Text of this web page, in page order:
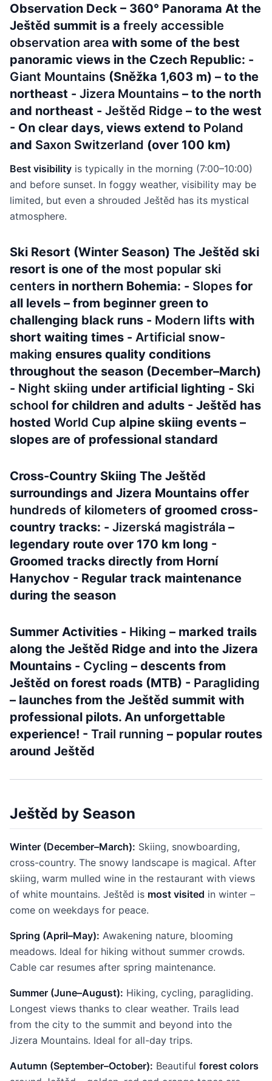
Observation Deck – 360° Panorama At the
Ještěd summit is a freely accessible
observation area with some of the best
panoramic views in the Czech Republic: -
Giant Mountains (Sněžka 1,603 m) – to the
northeast - Jizera Mountains – to the north
and northeast - Ještěd Ridge – to the west
- On clear days, views extend to Poland
and Saxon Switzerland (over 100 km)
Best visibility is typically in the morning (7:00–10:00)
and before sunset. In foggy weather, visibility may be
limited, but even a shrouded Ještěd has its mystical
atmosphere.
Ski Resort (Winter Season) The Ještěd ski
resort is one of the most popular ski
centers in northern Bohemia: - Slopes for
all levels – from beginner green to
challenging black runs - Modern lifts with
short waiting times - Artificial snow-
making ensures quality conditions
throughout the season (December–March)
- Night skiing under artificial lighting - Ski
school for children and adults - Ještěd has
hosted World Cup alpine skiing events –
slopes are of professional standard
Cross-Country Skiing The Ještěd
surroundings and Jizera Mountains offer
hundreds of kilometers of groomed cross-
country tracks: - Jizerská magistrála –
legendary route over 170 km long -
Groomed tracks directly from Horní
Hanychov - Regular track maintenance
during the season
Summer Activities - Hiking – marked trails
along the Ještěd Ridge and into the Jizera
Mountains - Cycling – descents from
Ještěd on forest roads (MTB) - Paragliding
– launches from the Ještěd summit with
professional pilots. An unforgettable
experience! - Trail running – popular routes
around Ještěd
Ještěd by Season
Winter (December–March): Skiing, snowboarding,
cross-country. The snowy landscape is magical. After
skiing, warm mulled wine in the restaurant with views
of white mountains. Ještěd is most visited in winter –
come on weekdays for peace.
Spring (April–May): Awakening nature, blooming
meadows. Ideal for hiking without summer crowds.
Cable car resumes after spring maintenance.
Summer (June–August): Hiking, cycling, paragliding.
Longest views thanks to clear weather. Trails lead
from the city to the summit and beyond into the
Jizera Mountains. Ideal for all-day trips.
Autumn (September–October): Beautiful forest colors